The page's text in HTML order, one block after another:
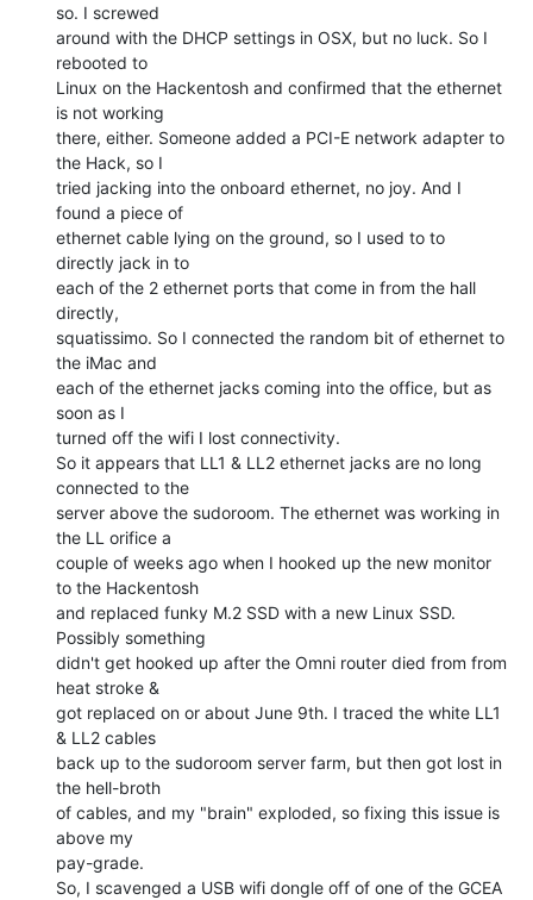
so. I screwed
around with the DHCP settings in OSX, but no luck. So I
rebooted to
Linux on the Hackentosh and confirmed that the ethernet
is not working
there, either. Someone added a PCI-E network adapter to
the Hack, so I
tried jacking into the onboard ethernet, no joy. And I
found a piece of
ethernet cable lying on the ground, so I used to to
directly jack in to
each of the 2 ethernet ports that come in from the hall
directly,
squatissimo. So I connected the random bit of ethernet to
the iMac and
each of the ethernet jacks coming into the office, but as
soon as I
turned off the wifi I lost connectivity.
So it appears that LL1 & LL2 ethernet jacks are no long
connected to the
server above the sudoroom. The ethernet was working in
the LL orifice a
couple of weeks ago when I hooked up the new monitor
to the Hackentosh
and replaced funky M.2 SSD with a new Linux SSD.
Possibly something
didn't get hooked up after the Omni router died from from
heat stroke &
got replaced on or about June 9th. I traced the white LL1
& LL2 cables
back up to the sudoroom server farm, but then got lost in
the hell-broth
of cables, and my "brain" exploded, so fixing this issue is
above my
pay-grade.
So, I scavenged a USB wifi dongle off of one of the GCEA